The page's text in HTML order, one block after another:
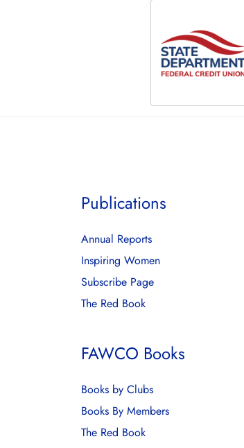
Publications
Annual Reports
Inspiring Women
Subscribe Page
The Red Book
FAWCO Books
Books by Clubs
Books By Members
The Red Book